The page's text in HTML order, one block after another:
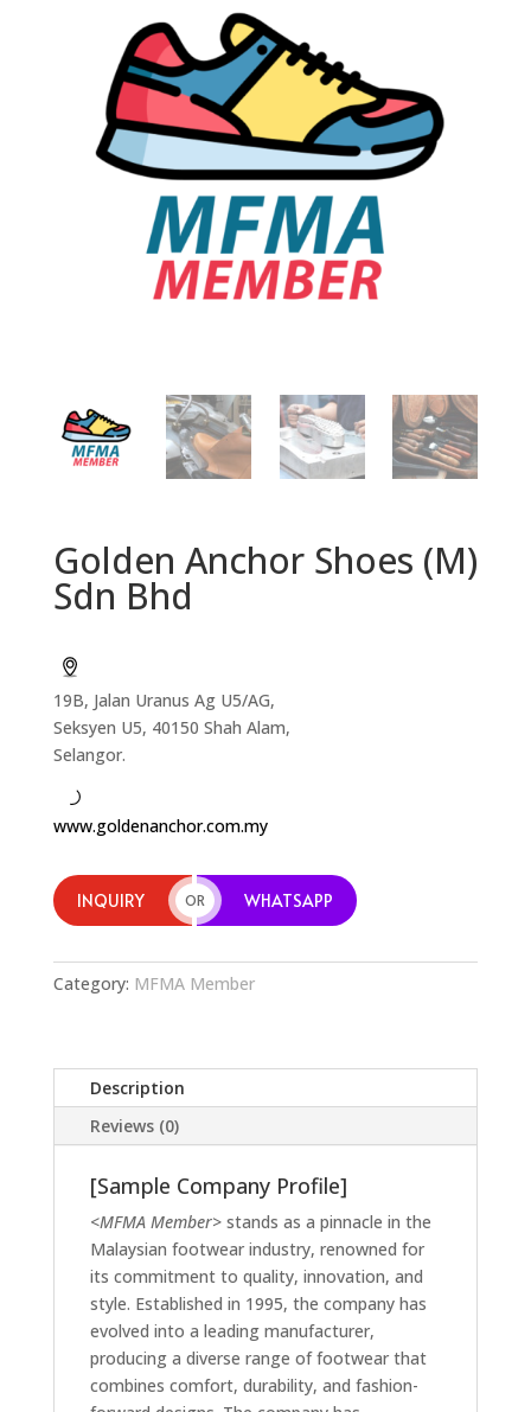
Golden Anchor Shoes (M)
Sdn Bhd
19B, Jalan Uranus Ag U5/AG,
Seksyen U5, 40150 Shah Alam,
Selangor.
www.goldenanchor.com.my
INQUIRY OR WHATSAPP
Category: MFMA Member
Description
Reviews (0)
[Sample Company Profile]
<MFMA Member>stands as a pinnacle in the
Malaysian footwear industry, renowned for
its commitment to quality, innovation, and
style. Established in 1995, the company has
evolved into a leading manufacturer,
producing a diverse range of footwear that
combines comfort, durability, and fashion-